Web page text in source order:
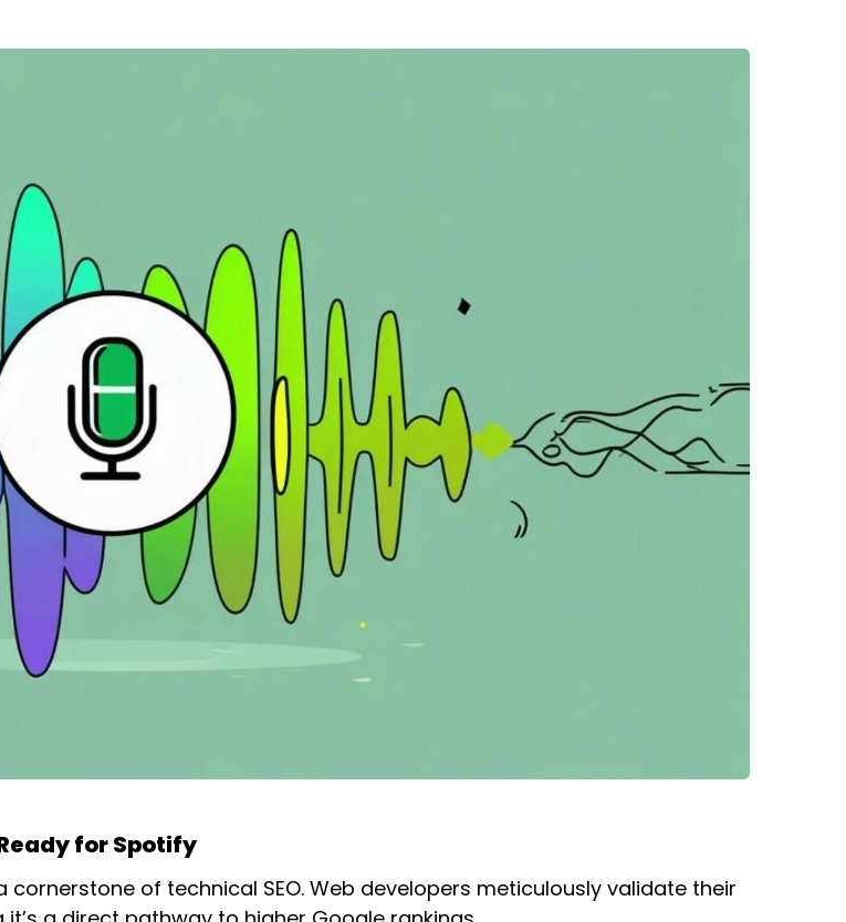
for Spotify
of technical SEO. Web developers meticulously validate their